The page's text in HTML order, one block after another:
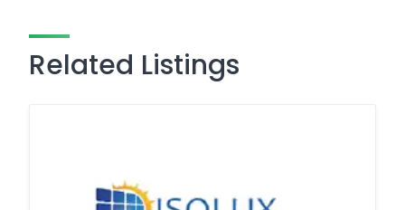
Related Listings